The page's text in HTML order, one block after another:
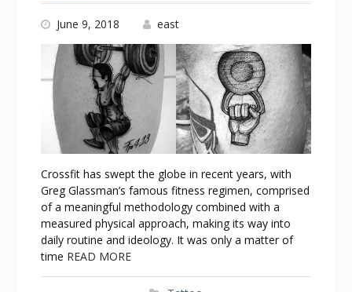
June 9, 2018 east
Crossfit has swept the globe in recent years, with
Greg Glassman’s famous fitness regimen, comprised
of a meaningful methodology combined with a
measured physical approach, making its way into
daily routine and ideology. It was only a matter of
time READ MORE